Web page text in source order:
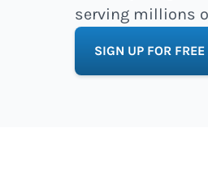
serving millions
SIGN UP FOR FREE